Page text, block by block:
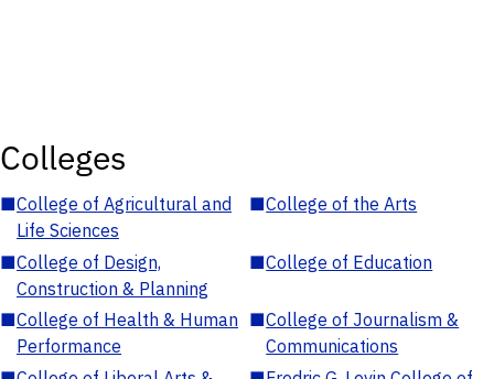
Colleges
■College of Agricultural and
Life Sciences
■College of the Arts
■College of Design,
Construction & Planning
■College of Education
■College of Health & Human
Performance
■College of Journalism &
Communications